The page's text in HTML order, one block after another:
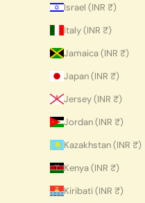
Israel (INR ₹)
Italy (INR ₹)
Jamaica (INR ₹)
Japan (INR ₹)
Jersey (INR ₹)
Jordan (INR ₹)
Kazakhstan (INR ₹)
Kenya (INR ₹)
Kiribati (INR ₹)